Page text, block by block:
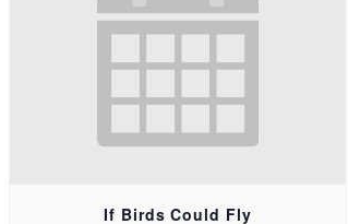
If Birds Could Fly